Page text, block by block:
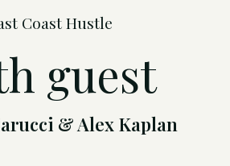
Coast Hustle
guest
& Alex Kaplan